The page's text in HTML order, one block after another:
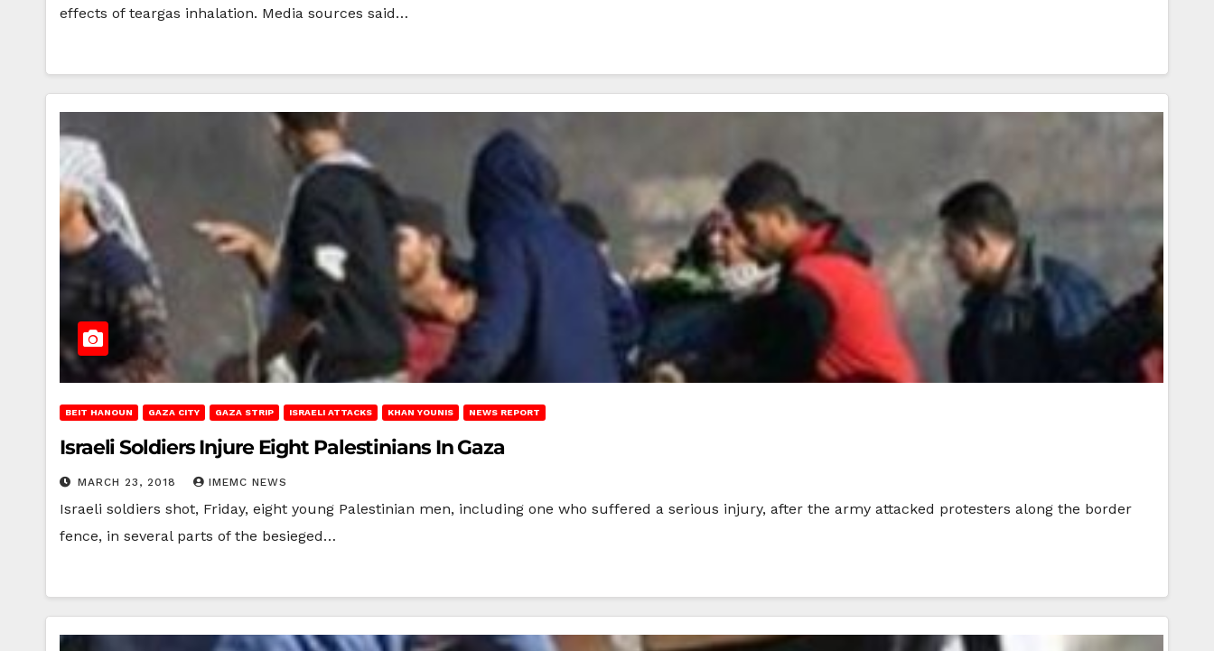
effects of teargas inhalation. Media sources said…
BEIT HANOUN GAZA CITY GAZA STRIP ISRAELI ATTACKS KHAN YOUNIS NEWS REPORT
Israeli Soldiers Injure Eight Palestinians In Gaza
MARCH 23, 2018 IMEMC NEWS
Israeli soldiers shot, Friday, eight young Palestinian men, including one who suffered a serious injury, after the army attacked protesters along the border
fence, in several parts of the besieged…